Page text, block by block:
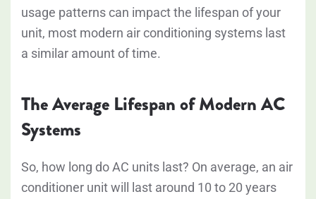
usage patterns can impact the lifespan of your
unit, most modern air conditioning systems last
a similar amount of time.
The Average Lifespan of Modern AC
Systems
So, how long do AC units last? On average, an air
conditioner unit will last around 10 to 20 years